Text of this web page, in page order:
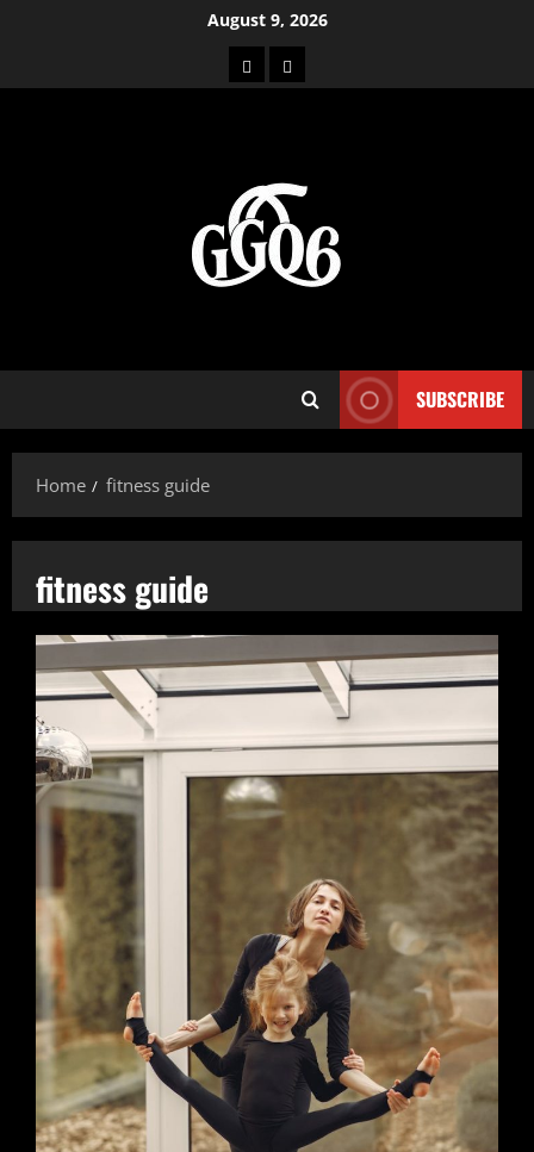
August 9, 2026
HomeAbout
SUBSCRIBE
Home fitness guide
fitness guide